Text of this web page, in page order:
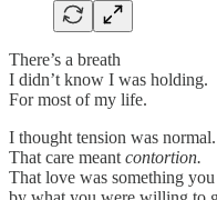
There’s a breath
I didn’t know I was holding.
For most of my life.
I thought tension was normal.
That care meant contortion.
That love was something